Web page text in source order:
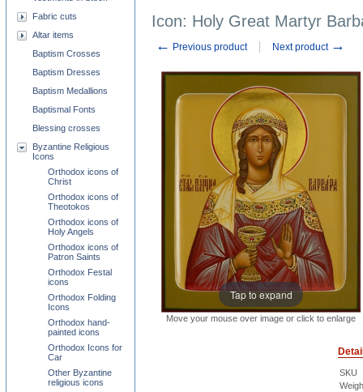
Icon: Holy Great Martyr
← Previous product Next product →
Tap to expand
Move your mouse over image or click to enlarge
SKU
Fabric cuts
Altar items
Baptism Crosses
Baptism Dresses
Baptism Medallions
Baptismal Fonts
Blessing crosses
Byzantine Religious
Icons
Orthodox icons of
Christ
Orthodox icons of
Theotokos
Orthodox icons of
Holy Angels
Orthodox icons of
Patron Saints
Orthodox Festal
icons
Orthodox Folding
Icons
Orthodox hand-
painted icons
Orthodox Icons for
Car
Other Byzantine
religious icons